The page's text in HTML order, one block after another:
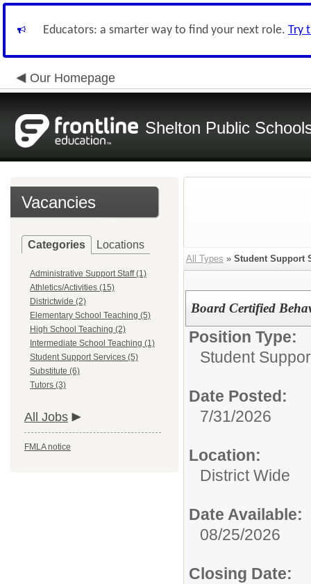
Educators: a smarter way to find your next role. Try
Our Homepage
Shelton Public
Vacancies
Categories Locations
Administrative Support Staff (1)
Athletics/Activities (15)
Districtwide (2)
Elementary School Teaching (5)
High School Teaching (2)
Intermediate School Teaching (1)
Student Support Services (5)
Substitute (6)
Tutors (3)
All Jobs
FMLA notice
All Types » Student Support
Board Certified
Position Type:
Student
Date Posted:
7/31/2026
Location:
District Wide
Date Available:
08/25/2026
Closing Date: